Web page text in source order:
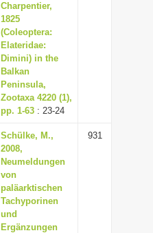
Charpentier,
1825
(Coleoptera:
Elateridae:
Dimini) in the
Balkan
Peninsula,
Zootaxa 4220 (1),
pp. 1-63 : 23-24
Schülke, M.,
2008,
Neumeldungen
von
paläarktischen
Tachyporinen
und
Ergänzungen
931